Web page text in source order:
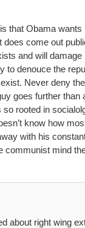
that Obama wants
does come out
and will damage
to denouce the
Never deny the
goes further than
so rooted in
know how
with his
communist mind
about right wing